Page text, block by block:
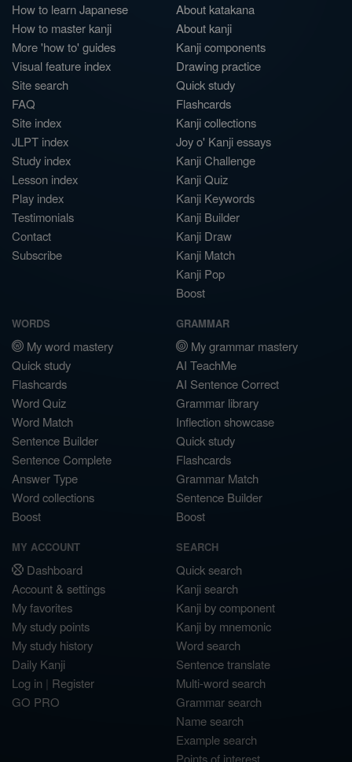
How to learn Japanese
How to master kanji
More 'how to' guides
Visual feature index
Site search
FAQ
Site index
JLPT index
Study index
Lesson index
Play index
Testimonials
Contact
Subscribe
About katakana
About kanji
Kanji components
Drawing practice
Quick study
Flashcards
Kanji collections
Joy o' Kanji essays
Kanji Challenge
Kanji Quiz
Kanji Keywords
Kanji Builder
Kanji Draw
Kanji Match
Kanji Pop
Boost
WORDS
My word mastery
Quick study
Flashcards
Word Quiz
Word Match
Sentence Builder
Sentence Complete
Answer Type
Word collections
Boost
GRAMMAR
My grammar mastery
AI TeachMe
AI Sentence Correct
Grammar library
Inflection showcase
Quick study
Flashcards
Grammar Match
Sentence Builder
Boost
MY ACCOUNT
Dashboard
Account & settings
My favorites
My study points
My study history
Daily Kanji
Log in | Register
GO PRO
SEARCH
Quick search
Kanji search
Kanji by component
Kanji by mnemonic
Word search
Sentence translate
Multi-word search
Grammar search
Name search
Example search
Points of interest